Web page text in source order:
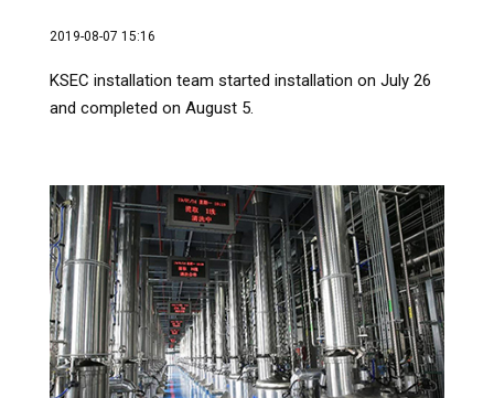
2019-08-07 15:16
KSEC installation team started installation on July 26
and completed on August 5.